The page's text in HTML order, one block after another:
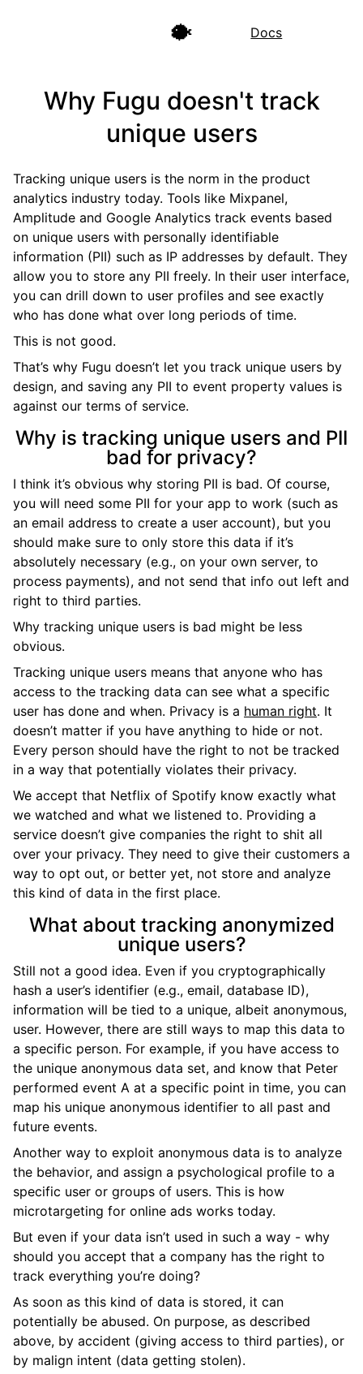
🐡 Docs
Why Fugu doesn't track
unique users
Tracking unique users is the norm in the product
analytics industry today. Tools like Mixpanel,
Amplitude and Google Analytics track events based
on unique users with personally identifiable
information (PII) such as IP addresses by default. They
allow you to store any PII freely. In their user interface,
you can drill down to user profiles and see exactly
who has done what over long periods of time.
This is not good.
That’s why Fugu doesn’t let you track unique users by
design, and saving any PII to event property values is
against our terms of service.
Why is tracking unique users and PII
bad for privacy?
I think it’s obvious why storing PII is bad. Of course,
you will need some PII for your app to work (such as
an email address to create a user account), but you
should make sure to only store this data if it’s
absolutely necessary (e.g., on your own server, to
process payments), and not send that info out left and
right to third parties.
Why tracking unique users is bad might be less
obvious.
Tracking unique users means that anyone who has
access to the tracking data can see what a specific
user has done and when. Privacy is a human right. It
doesn’t matter if you have anything to hide or not.
Every person should have the right to not be tracked
in a way that potentially violates their privacy.
We accept that Netflix of Spotify know exactly what
we watched and what we listened to. Providing a
service doesn’t give companies the right to shit all
over your privacy. They need to give their customers a
way to opt out, or better yet, not store and analyze
this kind of data in the first place.
What about tracking anonymized
unique users?
Still not a good idea. Even if you cryptographically
hash a user’s identifier (e.g., email, database ID),
information will be tied to a unique, albeit anonymous,
user. However, there are still ways to map this data to
a specific person. For example, if you have access to
the unique anonymous data set, and know that Peter
performed event A at a specific point in time, you can
map his unique anonymous identifier to all past and
future events.
Another way to exploit anonymous data is to analyze
the behavior, and assign a psychological profile to a
specific user or groups of users. This is how
microtargeting for online ads works today.
But even if your data isn’t used in such a way - why
should you accept that a company has the right to
track everything you’re doing?
As soon as this kind of data is stored, it can
potentially be abused. On purpose, as described
above, by accident (giving access to third parties), or
by malign intent (data getting stolen).